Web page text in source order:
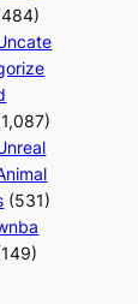
(531)